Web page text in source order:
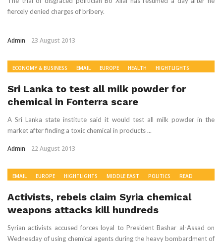
fiercely denied charges of bribery.
Admin 23 August 2013
ECONOMY & BUSINESS EMAIL EUROPE HEALTH
HIGHTLIGHTS
Sri Lanka to test all milk powder for
chemical in Fonterra scare
A Sri Lanka state institute said it would test all milk powder in the
market after finding a toxic chemical in products ...
Admin 22 August 2013
EMAIL EUROPE HIGHTLIGHTS MIDDLE EAST POLITICS
READ
Activists, rebels claim Syria chemical
weapons attacks kill hundreds
Syrian activists accused forces loyal to President Bashar al-Assad on
Wednesday of using chemical agents during the heavy bombardment of